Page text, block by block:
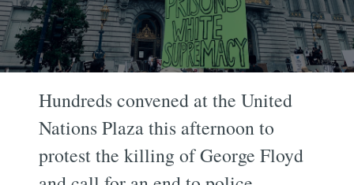
Hundreds convened at the United
Nations Plaza this afternoon to
protest the killing of George Floyd